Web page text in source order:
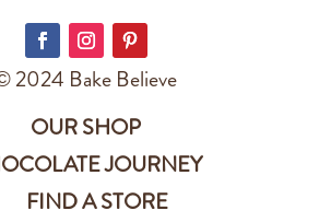
2024 Bake Believe
OUR SHOP
JOURNEY
FIND A STORE